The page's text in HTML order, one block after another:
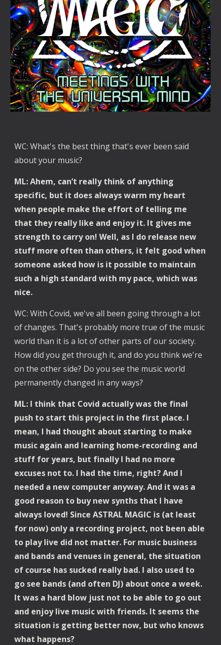
WC: What's the best thing that's ever been said
about your music?
ML: Ahem, can’t really think of anything
specific, but it does always warm my heart
when people make the effort of telling me
that they really like and enjoy it. It gives me
strength to carry on! Well, as I do release new
stuff more often than others, it felt good when
someone asked how is it possible to maintain
such a high standard with my pace, which was
nice.
WC: With Covid, we've all been going through a lot
of changes. That's probably more true of the music
world than it is a lot of other parts of our society.
How did you get through it, and do you think we're
on the other side? Do you see the music world
permanently changed in any ways?
ML: I think that Covid actually was the final
push to start this project in the first place. I
mean, I had thought about starting to make
music again and learning home-recording and
stuff for years, but finally I had no more
excuses not to. I had the time, right? And I
needed a new computer anyway. And it was a
good reason to buy new synths that I have
always loved! Since ASTRAL MAGIC is (at least
for now) only a recording project, not been able
to play live did not matter. For music business
and bands and venues in general, the situation
of course has sucked really bad. I also used to
go see bands (and often DJ) about once a week.
It was a hard blow just not to be able to go out
and enjoy live music with friends. It seems the
situation is getting better now, but who knows
what happens?